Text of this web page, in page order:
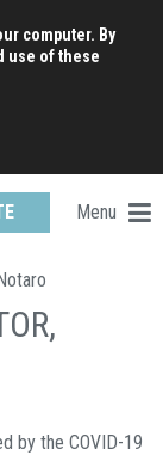
computer. By
use of these
Menu
by the COVID-19